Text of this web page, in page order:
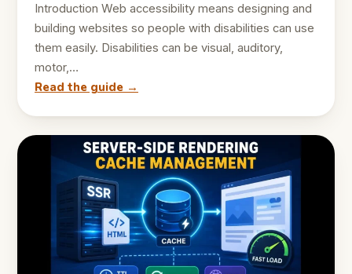
Introduction Web accessibility means designing and
building websites so people with disabilities can use
them easily. Disabilities can be visual, auditory,
motor,…
Read the guide →